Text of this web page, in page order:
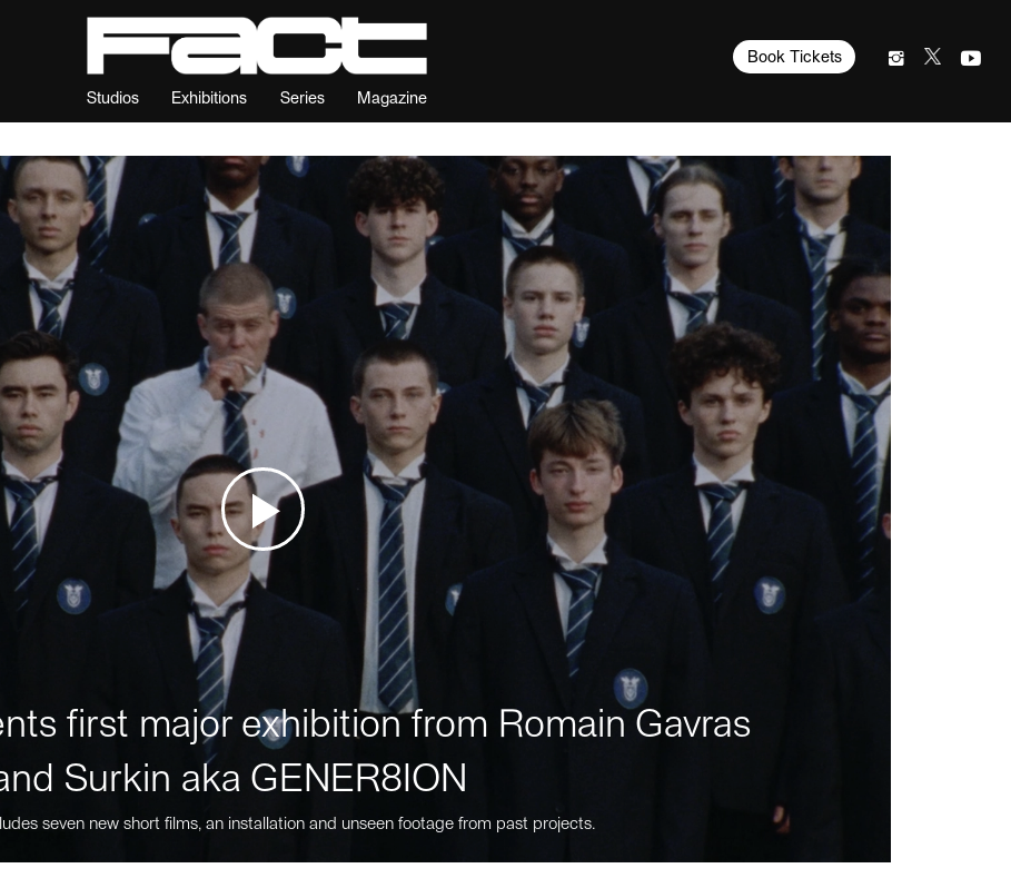
Studios Exhibitions Series Magazine
Book Tickets
first major exhibition from Romain Gavras
Surkin aka GENER8ION
seven new short films, an installation and unseen footage from past projects.